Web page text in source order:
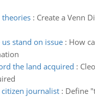
theories: Create a Venn
stand on issue: How
the land acquired :
journalist: Define